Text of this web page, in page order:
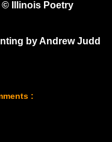
© Illinois Poetry
by Andrew Judd
: